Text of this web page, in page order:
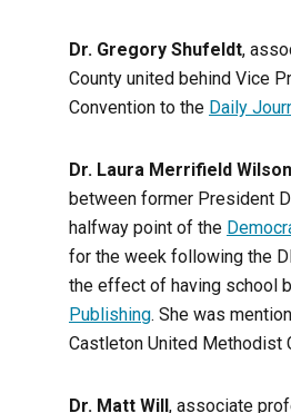
Dr. Gregory Shufeldt,
County united behind Vice
Convention to the Daily
Dr. Laura Merrifield Wilson
between former President
halfway point of the
for the week following the
the effect of having school
Publishing. She was
Castleton United Methodist
Dr. Matt Will, associate